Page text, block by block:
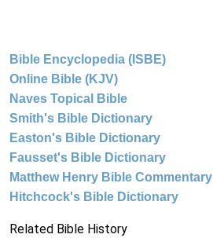
Bible Encyclopedia (ISBE)
Online Bible (KJV)
Naves Topical Bible
Smith's Bible Dictionary
Easton's Bible Dictionary
Fausset's Bible Dictionary
Matthew Henry Bible Commentary
Hitchcock's Bible Dictionary
Related Bible History